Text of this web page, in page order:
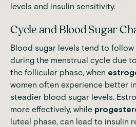
levels and insulin sensitivity.
Cycle and Blood Sugar
Blood sugar levels tend to
during the menstrual cycle due
the follicular phase, when
women often experience better
steadier blood sugar levels.
more effectively, while
luteal phase, can lead to insulin